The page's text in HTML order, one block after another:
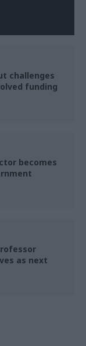
challenges
funding
becomes
as next